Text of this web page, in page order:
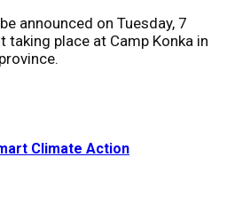
announced on Tuesday, 7
taking place at Camp Konka in
Climate Action